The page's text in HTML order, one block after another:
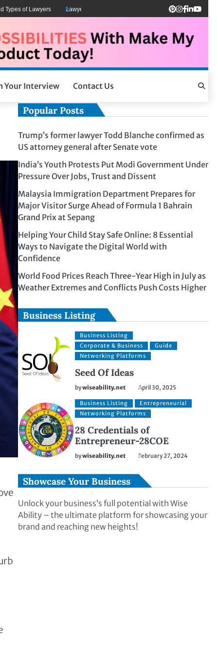
Lawyers Lawyers Can Be Better Client Mental Health Advocates
Your Interview Contact Us
Popular Posts
Trump’s former lawyer Todd Blanche confirmed as
US attorney general after Senate vote
India’s Youth Protests Put Modi Government Under
Pressure Over Jobs, Trust and Dissent
Malaysia Immigration Department Prepares for
Major Visitor Surge Ahead of Formula 1 Bahrain
Grand Prix at Sepang
Helping Your Child Stay Safe Online: 8 Essential
Ways to Navigate the Digital World with
Confidence
World Food Prices Reach Three-Year High in July as
Weather Extremes and Conflicts Push Costs Higher
Business Listing
Business Listing
Corporate & Business
Guide
Networking Platforms
Seed Of Ideas
bywiseability.net April 30, 2025
Business Listing
Entrepreneurial
Networking Platforms
28 Credentials of
Entrepreneur-28COE
bywiseability.net February 27, 2024
Showcase Your Business
Unlock your business’s full potential with Wise
Ability – the ultimate platform for showcasing your
brand and reaching new heights!